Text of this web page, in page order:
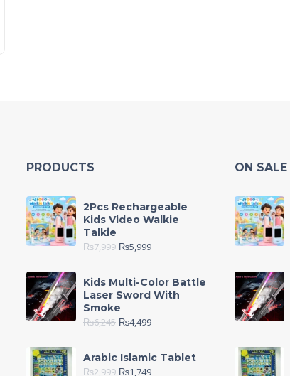
PRODUCTS
2Pcs Rechargeable
Kids Video Walkie
Talkie
₨7,999 ₨5,999
Kids Multi-Color Battle
Laser Sword With
Smoke
₨6,245 ₨4,499
Arabic Islamic Tablet
₨2,999 ₨1,749
ON SALE